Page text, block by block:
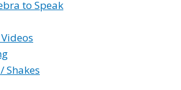
to Speak
Shakes